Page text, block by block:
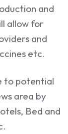
and
allow for
and
etc.
to potential
area by
Bed and